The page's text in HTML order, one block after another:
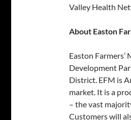
Valley Health
About Easton
Easton Farmers’
Development
District. EFM is
market. It is a
– the vast
Customers will